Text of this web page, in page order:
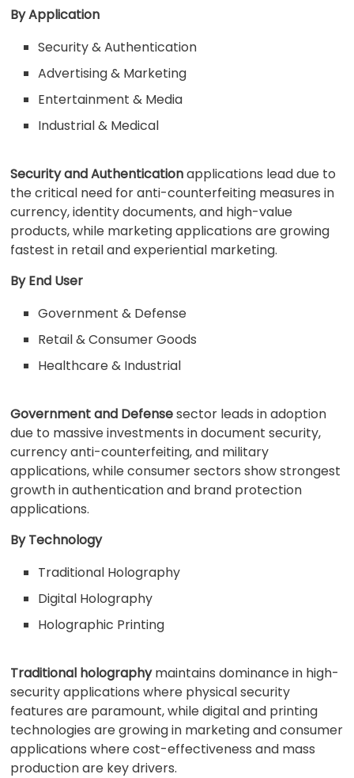
By Application
Security & Authentication
Advertising & Marketing
Entertainment & Media
Industrial & Medical
Security and Authenticationapplications lead due to
the critical need for anti-counterfeiting measures in
currency, identity documents, and high-value
products, while marketing applications are growing
fastest in retail and experiential marketing.
By End User
Government & Defense
Retail & Consumer Goods
Healthcare & Industrial
Government and Defensesector leads in adoption
due to massive investments in document security,
currency anti-counterfeiting, and military
applications, while consumer sectors show strongest
growth in authentication and brand protection
applications.
By Technology
Traditional Holography
Digital Holography
Holographic Printing
Traditional holographymaintains dominance in high-
security applications where physical security
features are paramount, while digital and printing
technologies are growing in marketing and consumer
applications where cost-effectiveness and mass
production are key drivers.